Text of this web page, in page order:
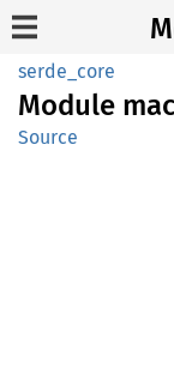
serde_core
Module
Source